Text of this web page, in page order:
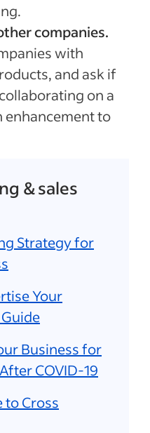
companies.
with
and ask if
on a
enhancement to
& sales
Strategy for
Your
Business for
COVID-19
to Cross